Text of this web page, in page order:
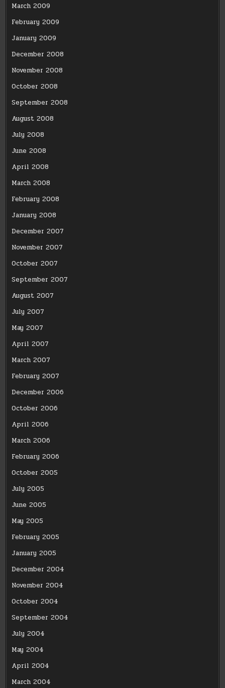
March 2009
February 2009
January 2009
December 2008
November 2008
October 2008
September 2008
August 2008
July 2008
June 2008
April 2008
March 2008
February 2008
January 2008
December 2007
November 2007
October 2007
September 2007
August 2007
July 2007
May 2007
April 2007
March 2007
February 2007
December 2006
October 2006
April 2006
March 2006
February 2006
October 2005
July 2005
June 2005
May 2005
February 2005
January 2005
December 2004
November 2004
October 2004
September 2004
July 2004
May 2004
April 2004
March 2004